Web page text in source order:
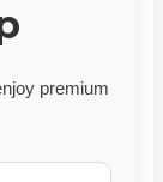
premium